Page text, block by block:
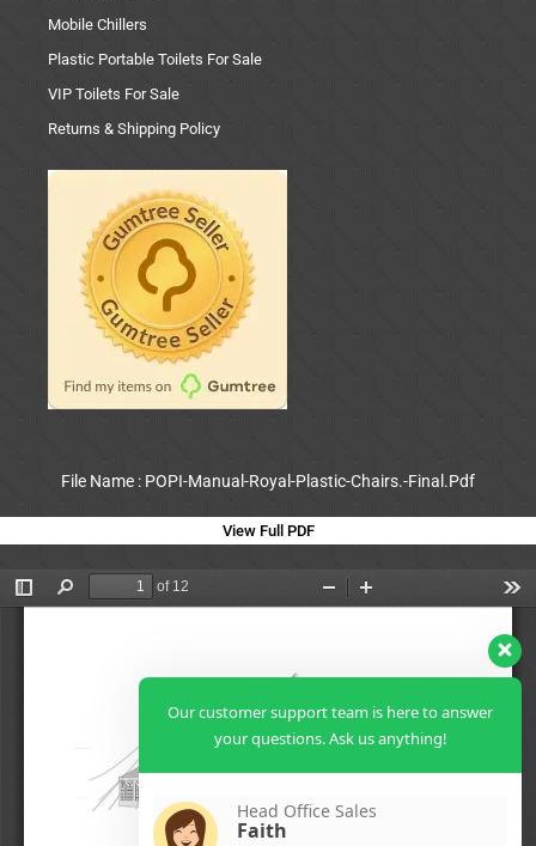
Mobile Chillers
Plastic Portable Toilets For Sale
VIP Toilets For Sale
Returns & Shipping Policy
File Name : POPI-Manual-Royal-Plastic-Chairs.-Final.Pdf
View Full PDF
Our customer support team is here to answer
your questions. Ask us anything!
Head Office Sales
Faith